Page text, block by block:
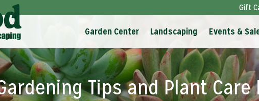
Gift
Garden Center Landscaping Events &
Tips and Plant Care